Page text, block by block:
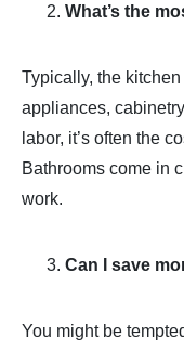
What’s the
Typically, the
appliances,
labor, it’s often the
Bathrooms come in
work.
Can I save
You might be